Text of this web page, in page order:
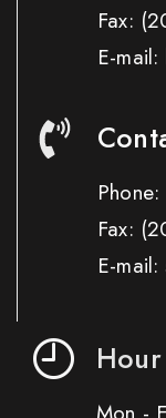
Fax:
E-
Phone:
Fax:
E-